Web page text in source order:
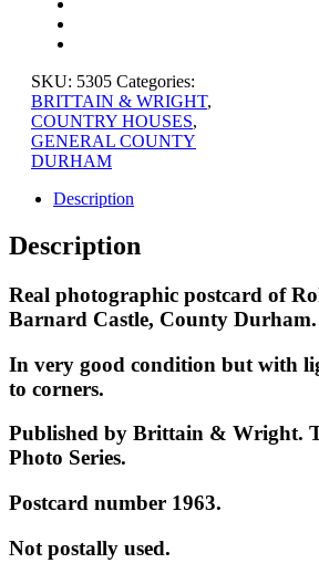
SKU: 5305 Categories:
BRITTAIN & WRIGHT,
COUNTRY HOUSES,
GENERAL COUNTY
DURHAM
Description
Description
Real photographic postcard of
Barnard Castle, County Durham.
In very good condition but with
to corners.
Published by Brittain & Wright.
Photo Series.
Postcard number 1963.
Not postally used.